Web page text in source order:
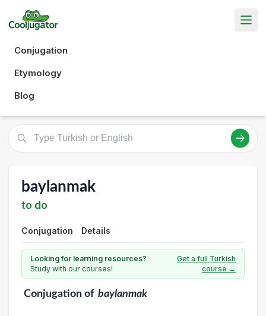
Conjugation
Etymology
Blog
baylanmak
to do
Conjugation Details
Looking for learning resources?
Study with our courses!
Get a full Turkish
course →
Conjugationof baylanmak